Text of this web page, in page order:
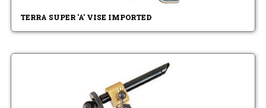
TERRA SUPER 'A' VISE IMPORTED